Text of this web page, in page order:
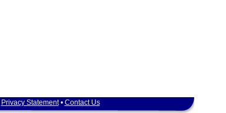
Privacy Statement• Contact Us